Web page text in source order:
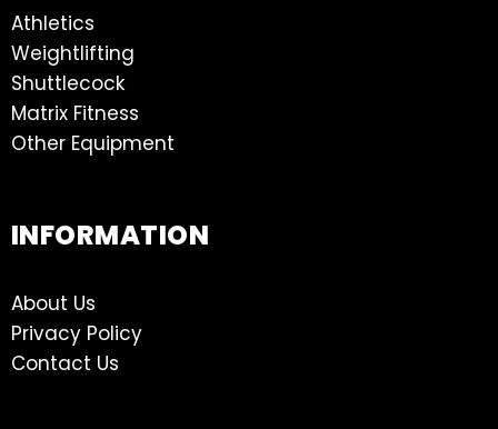
Athletics
Weightlifting
Shuttlecock
Matrix Fitness
Other Equipment
INFORMATION
About Us
Privacy Policy
Contact Us